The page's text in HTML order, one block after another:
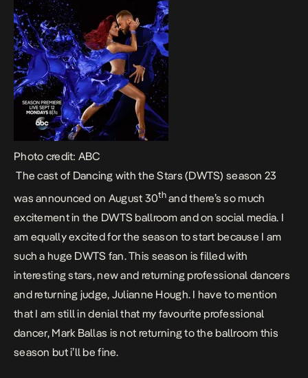
Photo credit: ABC
The cast of Dancing with the Stars (DWTS) season 23
was announced on August 30thand there’s so much
excitement in the DWTS ballroom and on social media. I
am equally excited for the season to start because I am
such a huge DWTS fan. This season is filled with
interesting stars, new and returning professional dancers
and returning judge, Julianne Hough. I have to mention
that I am still in denial that my favourite professional
dancer, Mark Ballas is not returning to the ballroom this
season but i’ll be fine.